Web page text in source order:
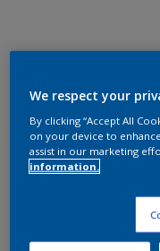
Sundrenched
We respect your
By clicking “Accept All
on your device to
assist in our marketing
information.